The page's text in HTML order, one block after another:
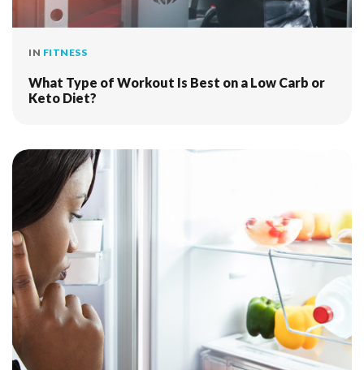
IN FITNESS
What Type of Workout Is Best on a Low Carb or
Keto Diet?